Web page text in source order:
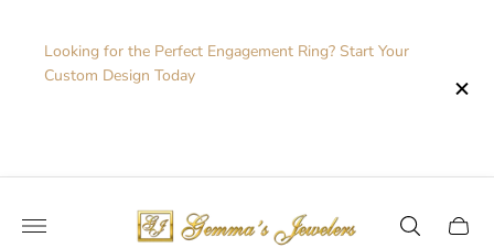
Looking for the Perfect Engagement Ring? Start Your
Custom Design Today
logo"
Cart